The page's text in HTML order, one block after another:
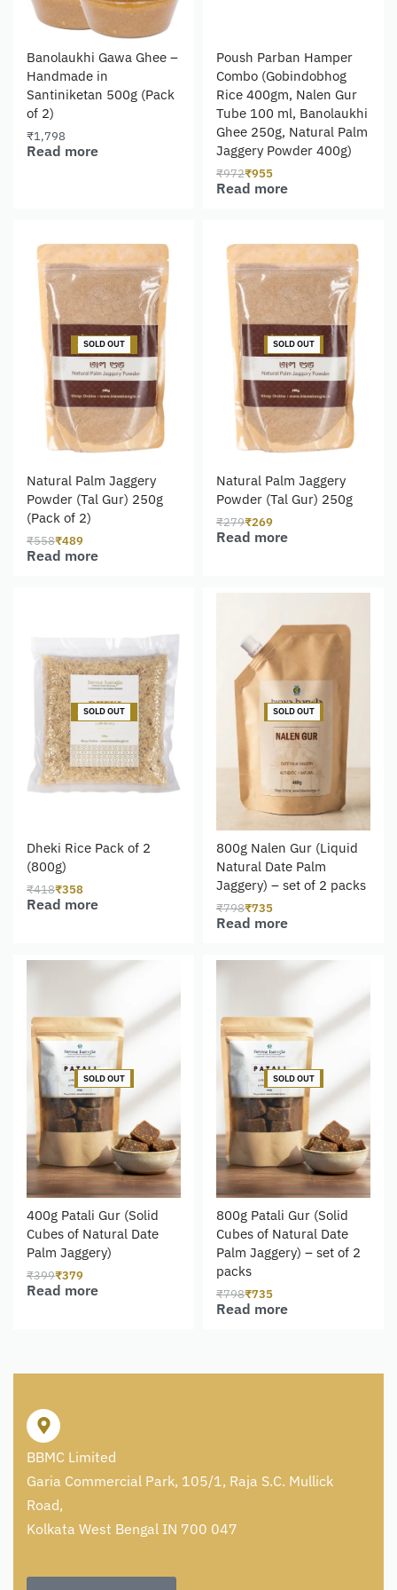
Banolaukhi Gawa Ghee –
Handmade in
Santiniketan 500g (Pack
of 2)
₹1,798
Read more
Poush Parban Hamper
Combo (Gobindobhog
Rice 400gm, Nalen Gur
Tube 100 ml, Banolaukhi
Ghee 250g, Natural Palm
Jaggery Powder 400g)
₹972₹955
Read more
-12% OFF
SOLD OUT
Natural Palm Jaggery
Powder (Tal Gur) 250g
(Pack of 2)
₹558₹489
Read more
-4% OFF
SOLD OUT
Natural Palm Jaggery
Powder (Tal Gur) 250g
₹279₹269
Read more
-14% OFF
SOLD OUT
Dheki Rice Pack of 2
(800g)
₹418₹358
Read more
-8% OFF
SOLD OUT
800g Nalen Gur (Liquid
Natural Date Palm
Jaggery) – set of 2 packs
₹798₹735
Read more
-5% OFF
SOLD OUT
400g Patali Gur (Solid
Cubes of Natural Date
Palm Jaggery)
₹399₹379
Read more
-8% OFF
SOLD OUT
800g Patali Gur (Solid
Cubes of Natural Date
Palm Jaggery) – set of 2
packs
₹798₹735
Read more
BBMC Limited
Garia Commercial Park, 105/1, Raja S.C. Mullick
Road,
Kolkata West Bengal IN 700 047